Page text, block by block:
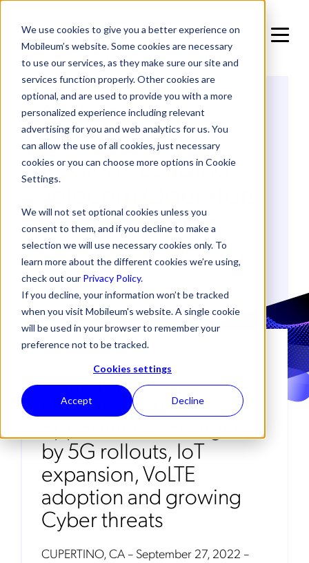
We use cookies to give you a better experience on
Mobileum’s website. Some cookies are necessary
to use our services, as they make sure our site and
services function properly. Other cookies are
optional, and are used to provide you with a more
personalized experience including relevant
advertising for you and web analytics for us. You
can allow the use of all cookies, just necessary
cookies or you can choose more options in Cookie
Settings.
We will not set optional cookies unless you
consent to them, and if you decline to make a
selection we will use necessary cookies only. To
learn more about the different cookies we’re using,
check out our Privacy Policy.
If you decline, your information won’t be tracked
when you visit Mobileum's website. A single cookie
will be used in your browser to remember your
preference not to be tracked.
Cookies settings
Accept Decline
Mobileum
Convenes the
Region’s Leading
Telecom Operators
at WeMeet Asia
2022
Conference explored
challenges and
by 5G rollouts, IoT
expansion, VoLTE
adoption and growing
Cyber threats
CUPERTINO, CA – September 27, 2022 –